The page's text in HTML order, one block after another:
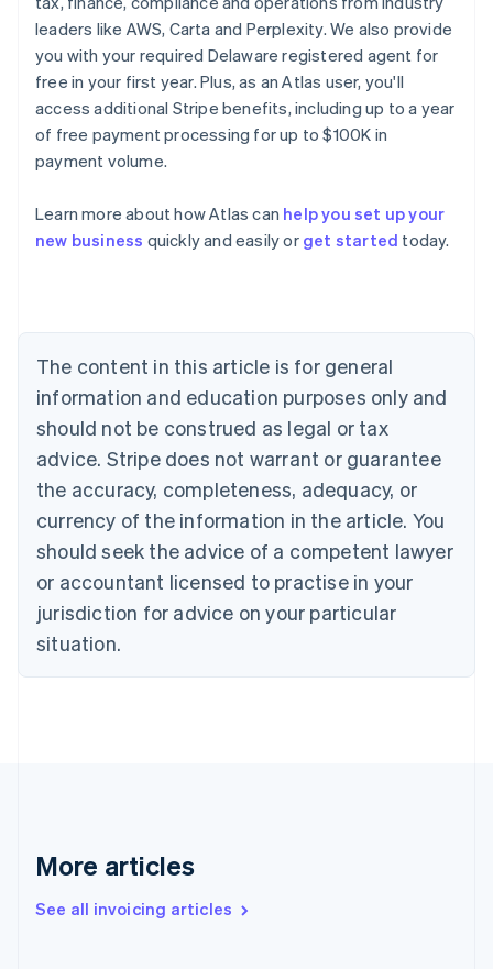
leaders like AWS, Carta and Perplexity. We also provide
you with your required Delaware registered agent for
free in your first year. Plus, as an Atlas user, you'll
access additional Stripe benefits, including up to a year
of free payment processing for up to $100K in
payment volume.
Learn more about how Atlas can help you set up your
new business quickly and easily or get started today.
The content in this article is for general
information and education purposes only and
should not be construed as legal or tax
advice. Stripe does not warrant or guarantee
the accuracy, completeness, adequacy, or
currency of the information in the article. You
should seek the advice of a competent lawyer
or accountant licensed to practise in your
jurisdiction for advice on your particular
situation.
More articles
See all invoicing articles
Australia
English
NederlandsFrançaisDeutschEnglish
Brazil
PortuguêsEnglish
Bulgaria
English
EnglishFrançais
Croatia
Italiano
Cyprus
English
Czech Republic
Denmark
English
English
English